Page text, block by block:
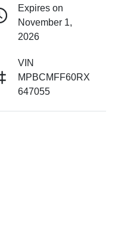
Expires on
November 1,
2026
VIN
MPBCMFF60RX
647055